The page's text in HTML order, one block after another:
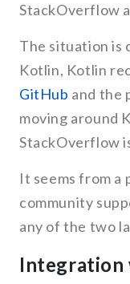
StackOverflow
The situation is
Kotlin, Kotlin
GitHub and the
moving around
StackOverflow
It seems from a
community
any of the two